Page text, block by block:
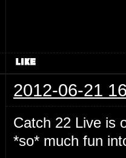
2012-06-21
Catch 22 Live is
*so* much fun